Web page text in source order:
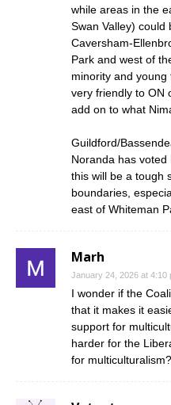
while areas in the
Swan Valley) could
Caversham-
Park and west of
minority and young
very friendly to ON
add on to what
Guildford/
Noranda has voted
this will be a tough
boundaries,
east of Whiteman
Marh
January 24, 2026 at 4:10
I wonder if the
that it makes it
support for
harder for the
for multiculturalism?